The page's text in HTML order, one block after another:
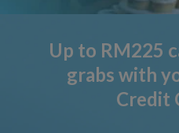
Up to RM225
grabs with
Credit